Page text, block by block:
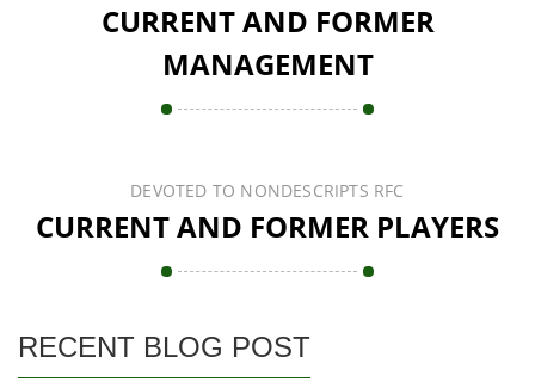
CURRENT AND FORMER
MANAGEMENT
DEVOTED TO NONDESCRIPTS RFC
CURRENT AND FORMER PLAYERS
RECENT BLOG POST